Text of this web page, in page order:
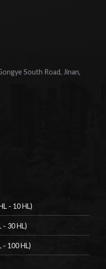
South Road, Jinan,
- 10 HL)
30 HL)
- 100 HL)